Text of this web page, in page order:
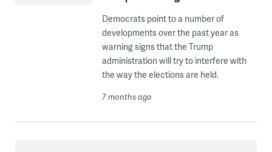
Democrats point to a number of
developments over the past year as
warning signs that the Trump
administration will try to interfere with
the way the elections are held.
7 months ago